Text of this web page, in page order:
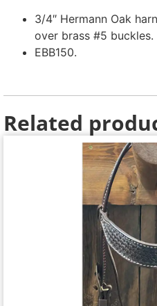
3/4″ Hermann Oak
over brass #5 buckles.
EBB150.
Related